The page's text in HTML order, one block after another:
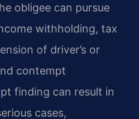
obligee can pursue
withholding, tax
of driver’s or
contempt
finding can result in
cases,